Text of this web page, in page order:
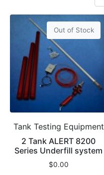
Out of Stock
Tank Testing Equipment
2 Tank ALERT 8200
Series Underfill system
$0.00